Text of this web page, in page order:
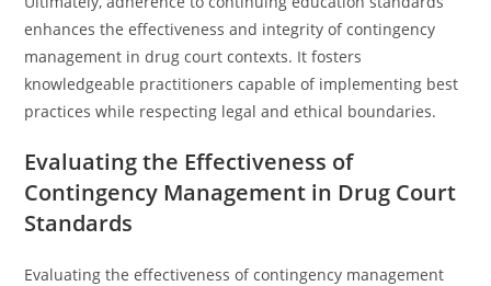
enhances the effectiveness and integrity of contingency
management in drug court contexts. It fosters
knowledgeable practitioners capable of implementing best
practices while respecting legal and ethical boundaries.
Evaluating the Effectiveness of
Contingency Management in Drug Court
Standards
Evaluating the effectiveness of contingency management